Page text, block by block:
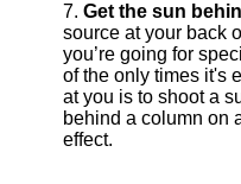
Get the sun
source at your back
you’re going for
of the only times it's
at you is to shoot a
behind a column on
effect.